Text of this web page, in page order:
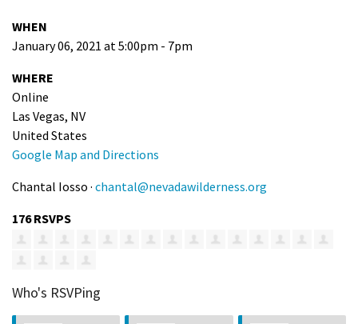
WHEN
January 06, 2021 at 5:00pm - 7pm
WHERE
Online
Las Vegas, NV
United States
Google Map and Directions
Chantal Iosso · chantal@nevadawilderness.org
176 RSVPS
Who's RSVPing